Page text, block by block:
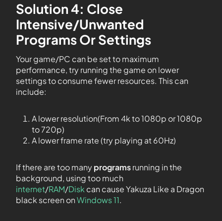
Solution 4: Close
Intensive/Unwanted
Programs Or Settings
Your game/PC can be set to maximum
performance, try running the game on lower
settings to consume fewer resources. This can
include:
A lower resolution(From 4k to 1080p or 1080p
to 720p)
A lower frame rate (try playing at 60Hz)
If there are too manyprogramsrunning in the
background, using too much
internet/RAM/Disk can cause Yakuza Like a Dragon
black screen onWindows 11.